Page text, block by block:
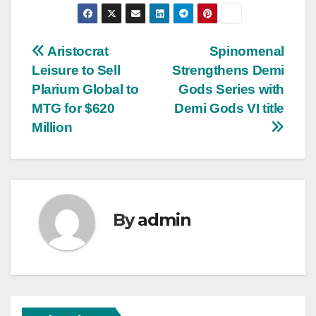
Post
navigation
Spinomenal
Strengthens Demi
Gods Series with
Demi Gods VI title
Aristocrat
Leisure to Sell
Plarium Global to
MTG for $620
Million
Byadmin